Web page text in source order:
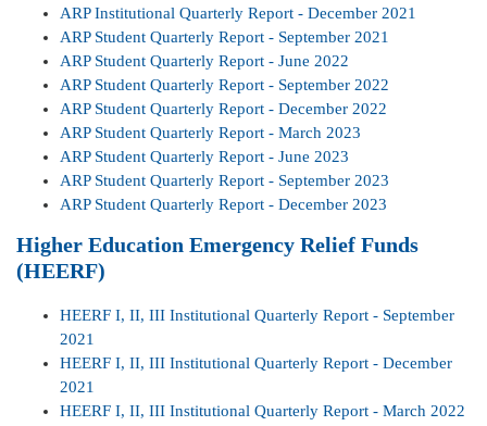
ARP Institutional Quarterly Report - December 2021
ARP Student Quarterly Report - September 2021
ARP Student Quarterly Report - June 2022
ARP Student Quarterly Report - September 2022
ARP Student Quarterly Report - December 2022
ARP Student Quarterly Report - March 2023
ARP Student Quarterly Report - June 2023
ARP Student Quarterly Report - September 2023
ARP Student Quarterly Report - December 2023
Higher Education Emergency Relief Funds
(HEERF)
HEERF I, II, III Institutional Quarterly Report - September
2021
HEERF I, II, III Institutional Quarterly Report - December
2021
HEERF I, II, III Institutional Quarterly Report - March 2022